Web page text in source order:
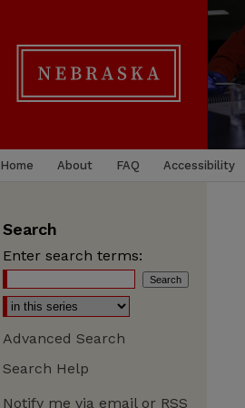
Home About FAQ Accessibility
Search
Enter search terms:
Advanced Search
Search Help
Notify me via email or RSS